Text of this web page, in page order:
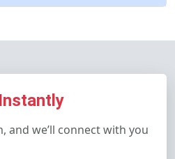
and we’ll connect with you